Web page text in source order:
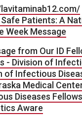
Safe Patients: A
Week Message
from Our ID
- Division of
of Infectious
Medical
Diseases
Aware